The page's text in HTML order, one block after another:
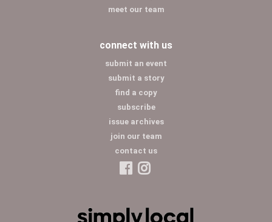
meet our team
connect with us
submit an event
submit a story
find a copy
subscribe
issue archives
join our team
contact us